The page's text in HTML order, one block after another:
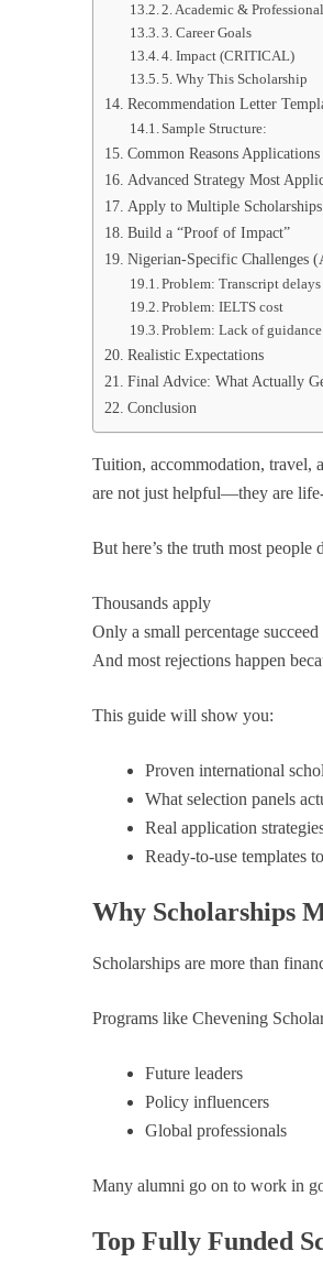
2. Academic &
3. Career Goals
4. Impact (CRITICAL)
5. Why This Scholarship
Recommendation Letter
Sample Structure:
Common Reasons Applications
Advanced Strategy Most
Apply to Multiple
Build a “Proof of Impact”
Nigerian-Specific Challenges
Problem: Transcript delays
Problem: IELTS cost
Problem: Lack of guidance
Realistic Expectations
Final Advice: What Actually
Conclusion
Tuition, accommodation, travel,
are not just helpful—they are
But here’s the truth most people
Thousands apply
Only a small percentage succeed
And most rejections happen
This guide will show you:
Proven international
What selection panels
Real application
Ready-to-use templates
Why Scholarships
Scholarships are more than
Programs like Chevening
Future leaders
Policy influencers
Global professionals
Many alumni go on to work in
Top Fully Funded